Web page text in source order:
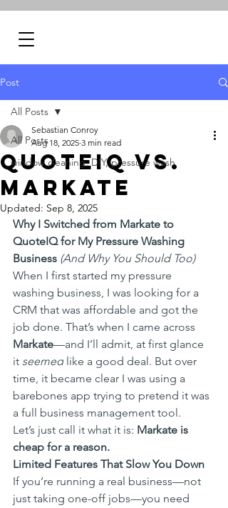
Post
All Posts
window cleaning, DIY, pressure wash
All Posts
QuoteIQ vs.
Markate
Sebastian Conroy
Aug 18, 2025 3 min read
Updated: Sep 8, 2025
Why I Switched from Markate to
QuoteIQ for My Pressure Washing
Business (And Why You Should Too)
When I first started my pressure
washing business, I was looking for a
CRM that was affordable and got the
job done. That’s when I came across
Markate—and I’ll admit, at first glance
it seemed like a good deal. But over
time, it became clear I was using a
barebones app trying to pretend it was
a full business management tool.
Let’s just call it what it is: Markate is
cheap for a reason.
Limited Features That Slow You Down
If you’re running a real business—not
just taking one-off jobs—you need